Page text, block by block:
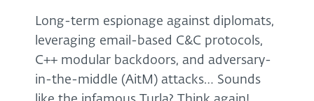
Long-term espionage against diplomats,
leveraging email-based C&C protocols,
C++ modular backdoors, and adversary-
in-the-middle (AitM) attacks… Sounds